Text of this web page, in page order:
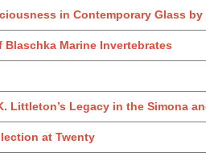
in Contemporary Glass
Blaschka Marine Invertebrates
Littleton’s Legacy in the Simona
at Twenty